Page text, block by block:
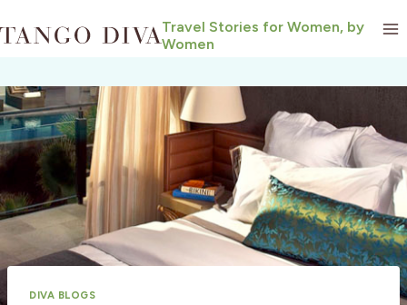
to
Travel Stories for Women, by
Women
DIVA BLOGS